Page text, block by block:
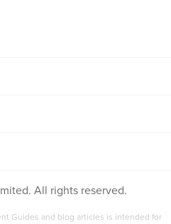
All rights reserved.
Guides and blog articles is intended for